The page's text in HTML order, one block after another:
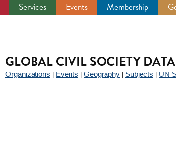
Services Events Membership
GLOBAL CIVIL SOCIETY
Organizations Events Geography Subjects UN